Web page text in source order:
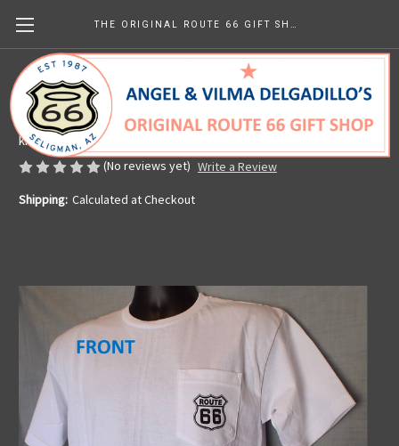
White Get Your Kicks Map Pocket Tee
Made in the U.S.A.
kr331.94
(No reviews yet) Write a Review
Shipping: Calculated at Checkout